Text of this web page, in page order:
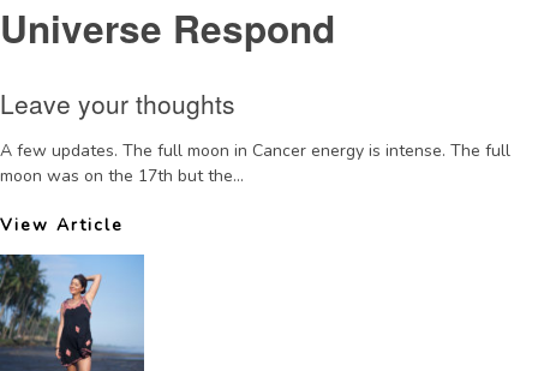
Universe Respond
Leave your thoughts
A few updates. The full moon in Cancer energy is intense. The full
moon was on the 17th but the...
View Article